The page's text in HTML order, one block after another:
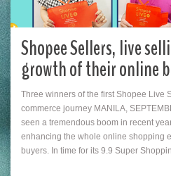
Shopee Sellers, live
growth of their online
Three winners of the first Shopee Live
commerce journey MANILA,
seen a tremendous boom in recent
enhancing the whole online shopping
buyers. In time for its 9.9 Super